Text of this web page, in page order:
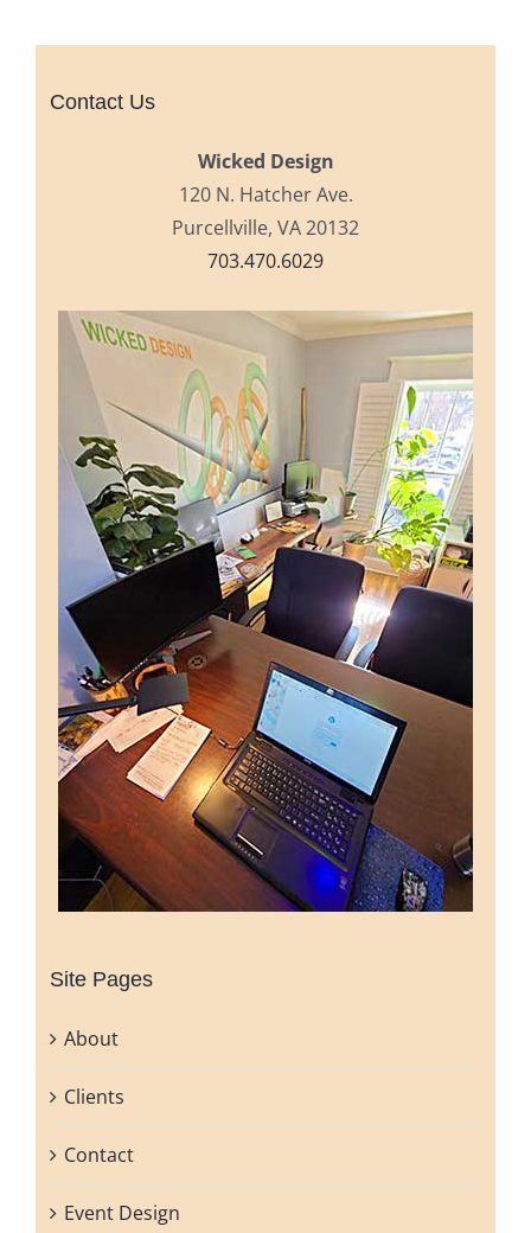
Contact Us
Wicked Design
120 N. Hatcher Ave.
Purcellville, VA 20132
703.470.6029
Site Pages
About
Clients
Contact
Event Design